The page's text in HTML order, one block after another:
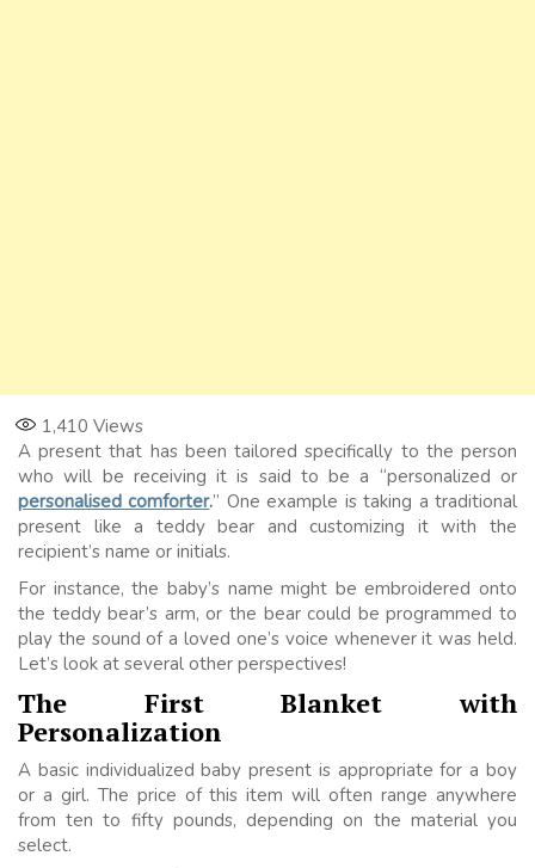
1,410 Views
A present that has been tailored specifically to the person
who will be receiving it is said to be a “personalized or
personalised comforter.” One example is taking a traditional
present like a teddy bear and customizing it with the
recipient’s name or initials.
For instance, the baby’s name might be embroidered onto
the teddy bear’s arm, or the bear could be programmed to
play the sound of a loved one’s voice whenever it was held.
Let’s look at several other perspectives!
The First Blanket with
Personalization
A basic individualized baby present is appropriate for a boy
or a girl. The price of this item will often range anywhere
from ten to fifty pounds, depending on the material you
select.